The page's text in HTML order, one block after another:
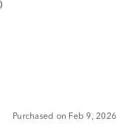
Purchased on Feb 9, 2026